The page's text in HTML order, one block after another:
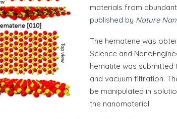
materials from
published by Nature
The hematene was
Science and
hematite was
and vacuum filtration.
be manipulated in
the nanomaterial.